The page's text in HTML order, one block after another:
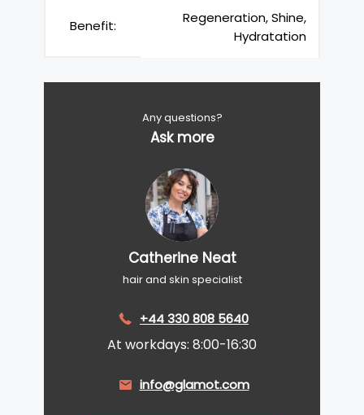
Benefit:
Regeneration, Shine,
Hydratation
Any questions?
Ask more
Catherine Neat
hair and skin specialist
+44 330 808 5640
At workdays: 8:00-16:30
info@glamot.com